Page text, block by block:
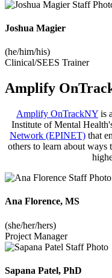
Joshua Magier
(he/him/his)
Clinical/SEES Trainer
Amplify
Amplify OnTrackNY is
Institute of Mental
Network (EPINET) that
others to learn about
Ana Florence, MS
(she/her/hers)
Project Manager
Sapana Patel, PhD